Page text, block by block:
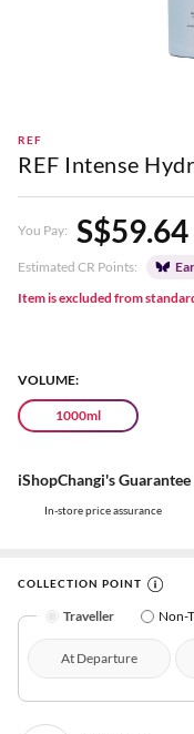
REF
REF Intense
You Pay: S$59.64
Estimated CR Points:
Item is excluded from
VOLUME:
1000ml
iShopChangi's Guarantee
In-store price assurance
COLLECTION POINT
Traveller Non-
At Departure